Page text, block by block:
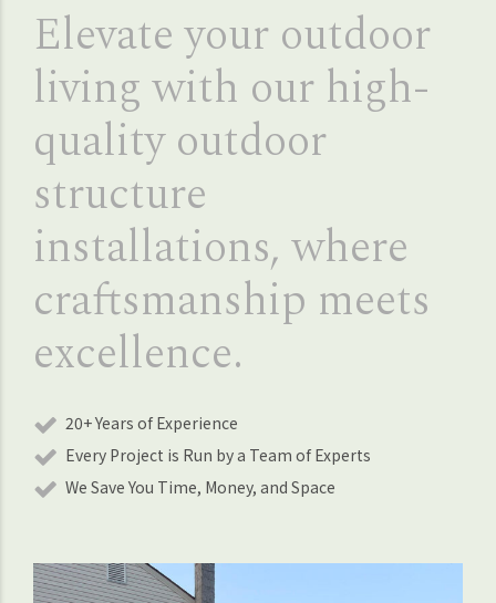
Elevate your outdoor
living with our high-
quality outdoor
structure
installations, where
craftsmanship meets
excellence.
20+ Years of Experience
Every Project is Run by a Team of Experts
We Save You Time, Money, and Space